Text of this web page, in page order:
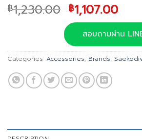
฿1,230.00 Original
price
was:
฿1,230.00.
฿1,107.00
is:
฿
สอบถามผ่าน
Categories: Accessories, Brands,